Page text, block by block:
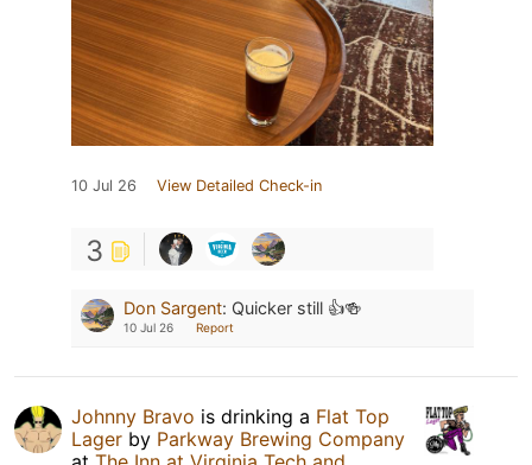
10 Jul 26 View Detailed Check-in
3
Don Sargent: Quicker still 👍🍻
10 Jul 26 Report
Johnny Bravo is drinking a Flat Top
Lager by Parkway Brewing Company